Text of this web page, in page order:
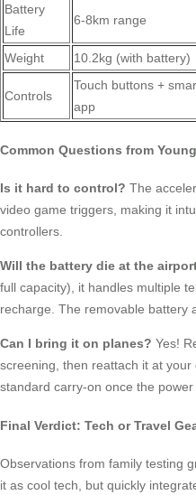
Battery
Life
6-8km range
Weight 10.2kg (with battery)
Controls
Touch buttons +
app
Common Questions from
Is it hard to control? The
video game triggers, making it
controllers.
Will the battery die at the
full capacity), it handles multiple
recharge. The removable battery
Can I bring it on planes? Yes!
screening, then reattach it at
standard carry-on once the power
Final Verdict: Tech or Travel
Observations from family testing
it as cool tech, but quickly